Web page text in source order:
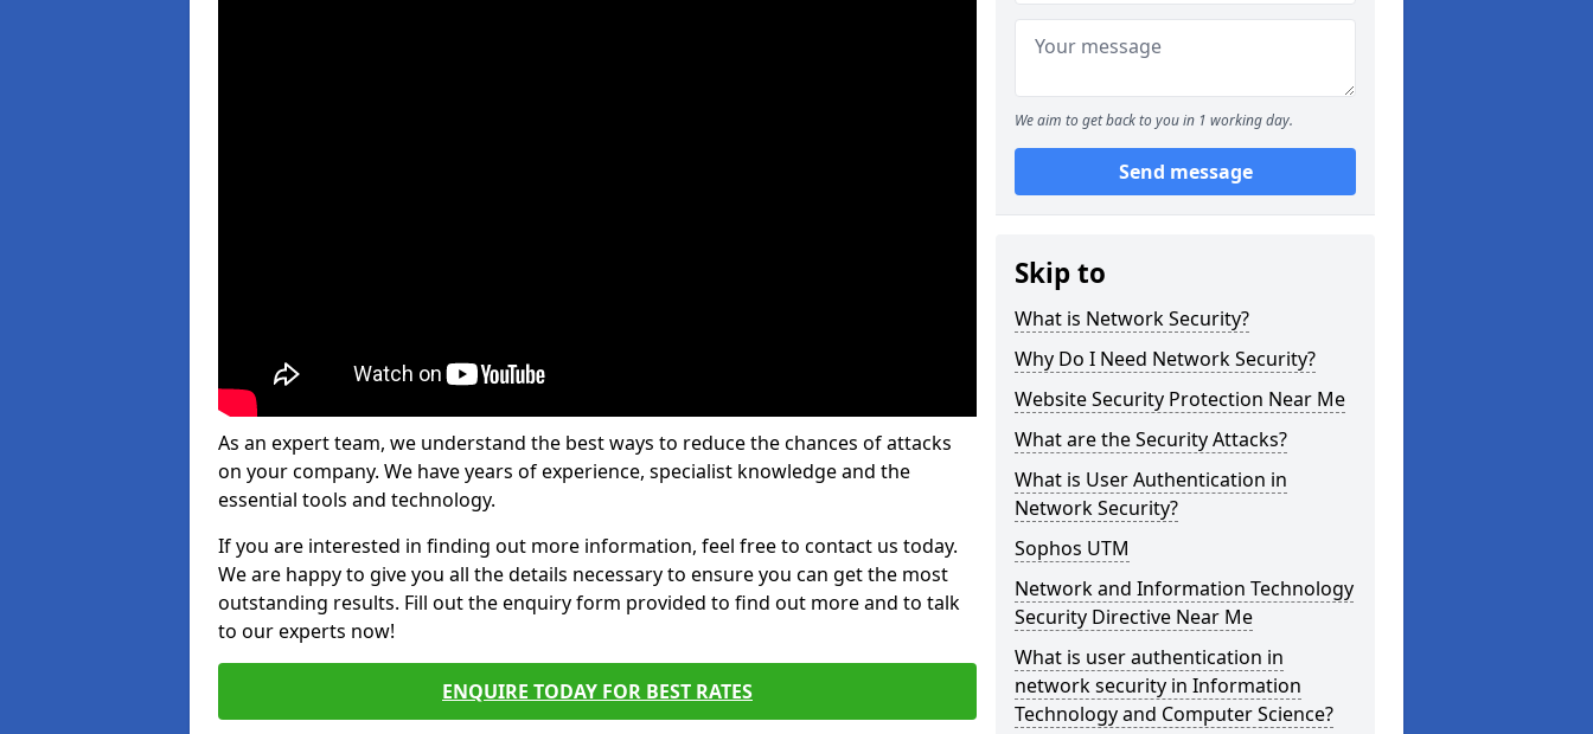
As an expert team, we understand the best ways to reduce the chances of attacks
on your company. We have years of experience, specialist knowledge and the
essential tools and technology.
If you are interested in finding out more information, feel free to contact us today.
We are happy to give you all the details necessary to ensure you can get the most
outstanding results. Fill out the enquiry form provided to find out more and to talk
to our experts now!
ENQUIRE TODAY FOR BEST RATES
We aim to get back to you in 1 working day.
Send message
Skip to
What is Network Security?
Why Do I Need Network Security?
Website Security Protection Near Me
What are the Security Attacks?
What is User Authentication in
Network Security?
Sophos UTM
Network and Information Technology
Security Directive Near Me
What is user authentication in
network security in Information
Technology and Computer Science?